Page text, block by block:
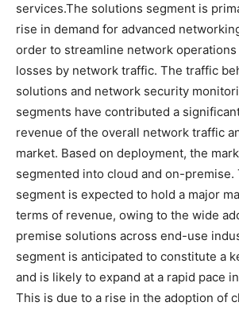
services.The solutions segment is
rise in demand for advanced
order to streamline network
losses by network traffic. The traffic
solutions and network security
segments have contributed a
revenue of the overall network traffic
market. Based on deployment, the
segmented into cloud and on-
segment is expected to hold a major
terms of revenue, owing to the wide
premise solutions across end-use
segment is anticipated to constitute a
and is likely to expand at a rapid pace
This is due to a rise in the adoption of